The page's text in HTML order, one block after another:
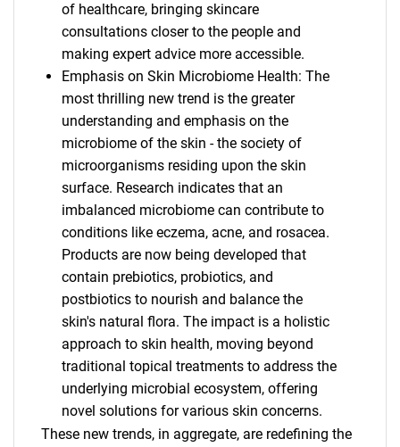
of healthcare, bringing skincare
consultations closer to the people and
making expert advice more accessible.
Emphasis on Skin Microbiome Health: The
most thrilling new trend is the greater
understanding and emphasis on the
microbiome of the skin - the society of
microorganisms residing upon the skin
surface. Research indicates that an
imbalanced microbiome can contribute to
conditions like eczema, acne, and rosacea.
Products are now being developed that
contain prebiotics, probiotics, and
postbiotics to nourish and balance the
skin's natural flora. The impact is a holistic
approach to skin health, moving beyond
traditional topical treatments to address the
underlying microbial ecosystem, offering
novel solutions for various skin concerns.
These new trends, in aggregate, are redefining the